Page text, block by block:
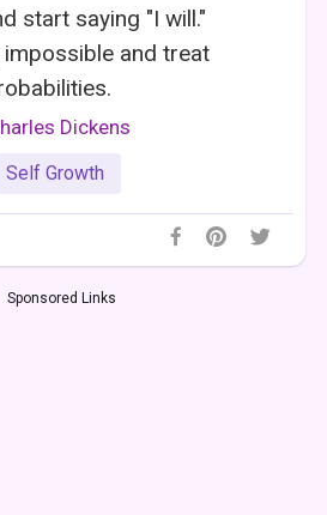
start saying "I will."
and treat
Dickens
Self Growth
Sponsored Links